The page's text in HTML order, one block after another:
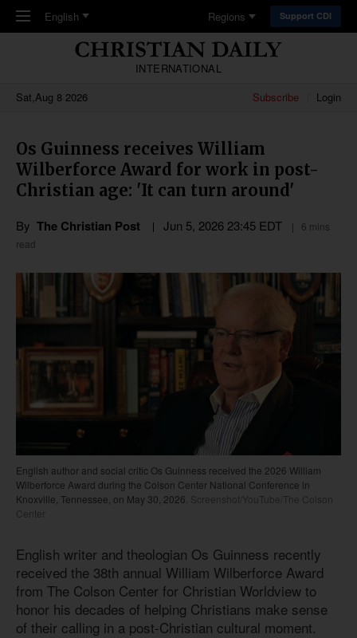
Skip to main content
English Regions Support CDI
INTERNATIONAL
Sat,Aug 8 2026
Subscribe Login
Os Guinness receives William
Wilberforce Award for work in post-
Christian age: 'It can turn around'
By The Christian Post Jun 5, 2026 23:45 EDT
6 mins
read
English author and social critic Os Guinness received the 2026 William
Wilberforce Award during the Colson Center National Conference in
Knoxville, Tennessee, on May 30, 2026. Screenshot/YouTube/The Colson
Center
English writer and theologian Os Guinness recently
received the 38th annual William Wilberforce Award
from The Colson Center for Christian Worldview to
honor his decades of helping Christians make sense
of their calling in a post-Christian cultural moment.